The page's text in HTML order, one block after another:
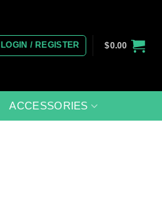
LOGIN / REGISTER $0.00
ACCESSORIES